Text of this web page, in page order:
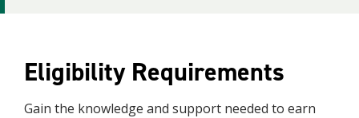
EligibilityRequirements
Gain the knowledge and support needed to earn